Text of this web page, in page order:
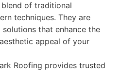
of traditional
techniques. They are
that enhance the
appeal of your
Roofing provides trusted